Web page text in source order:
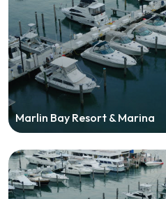
Marlin Bay Resort & Marina